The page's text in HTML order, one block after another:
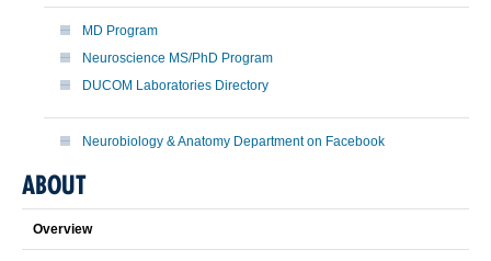
MD Program
Neuroscience MS/PhD Program
DUCOM Laboratories Directory
Neurobiology & Anatomy Department on Facebook
ABOUT
Overview